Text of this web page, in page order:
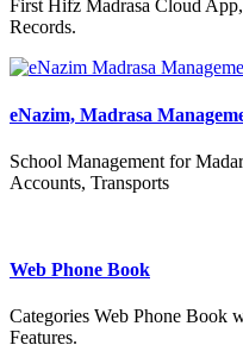
First Hifz Madrasa Cloud
Records.
eNazim, Madrasa
School Management for
Accounts, Transports
Web Phone Book
Categories Web Phone Book
Features.